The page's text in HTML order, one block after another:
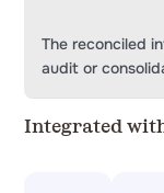
The reconciled
audit or
Integrated